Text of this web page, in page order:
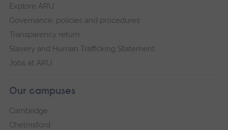
Explore ARU
Governance, policies and procedures
Transparency return
Slavery and Human Trafficking Statement
Jobs at ARU
Our campuses
Cambridge
Chelmsford